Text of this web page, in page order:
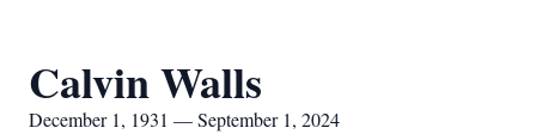
Calvin Walls
December 1, 1931 — September 1, 2024